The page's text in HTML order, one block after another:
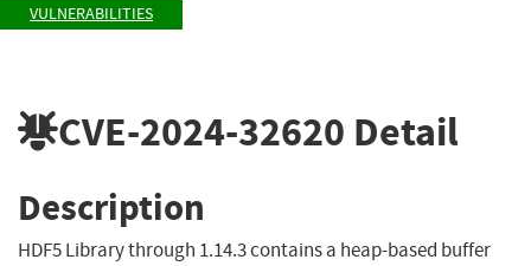
VULNERABILITIES
CVE-2024-32620 Detail
Description
HDF5 Library through 1.14.3 contains a heap-based buffer